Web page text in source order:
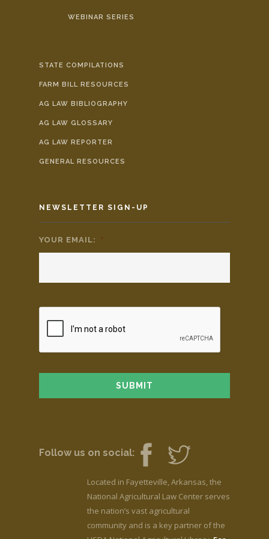
WEBINAR SERIES
STATE COMPILATIONS
FARM BILL RESOURCES
AG LAW BIBLIOGRAPHY
AG LAW GLOSSARY
AG LAW REPORTER
GENERAL RESOURCES
NEWSLETTER SIGN-UP
YOUR EMAIL: *
Follow us on social:
Located in Fayetteville, Arkansas, the
National Agricultural Law Center serves
the nation’s vast agricultural
community and is a key partner of the